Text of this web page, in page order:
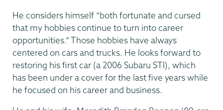
He considers himself “both fortunate and cursed
that my hobbies continue to turn into career
opportunities.” Those hobbies have always
centered on cars and trucks. He looks forward to
restoring his first car (a 2006 Subaru STI), which
has been under a cover for the last five years while
he focused on his career and business.